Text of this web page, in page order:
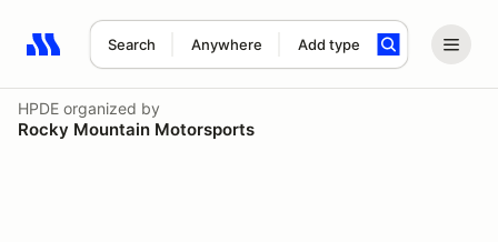
Search Anywhere Add type
Search results: No search term
HPDE organized by
Rocky Mountain Motorsports